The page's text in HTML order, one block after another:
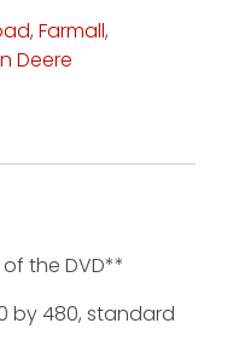
, Farmall,
Deere
the DVD**
by 480, standard